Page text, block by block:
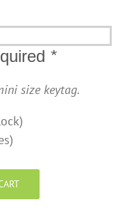
*
size keytag.